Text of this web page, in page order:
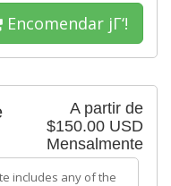
Encomendar jΓ‘!
A partir de
$150.00 USD
Mensalmente
includes any of the